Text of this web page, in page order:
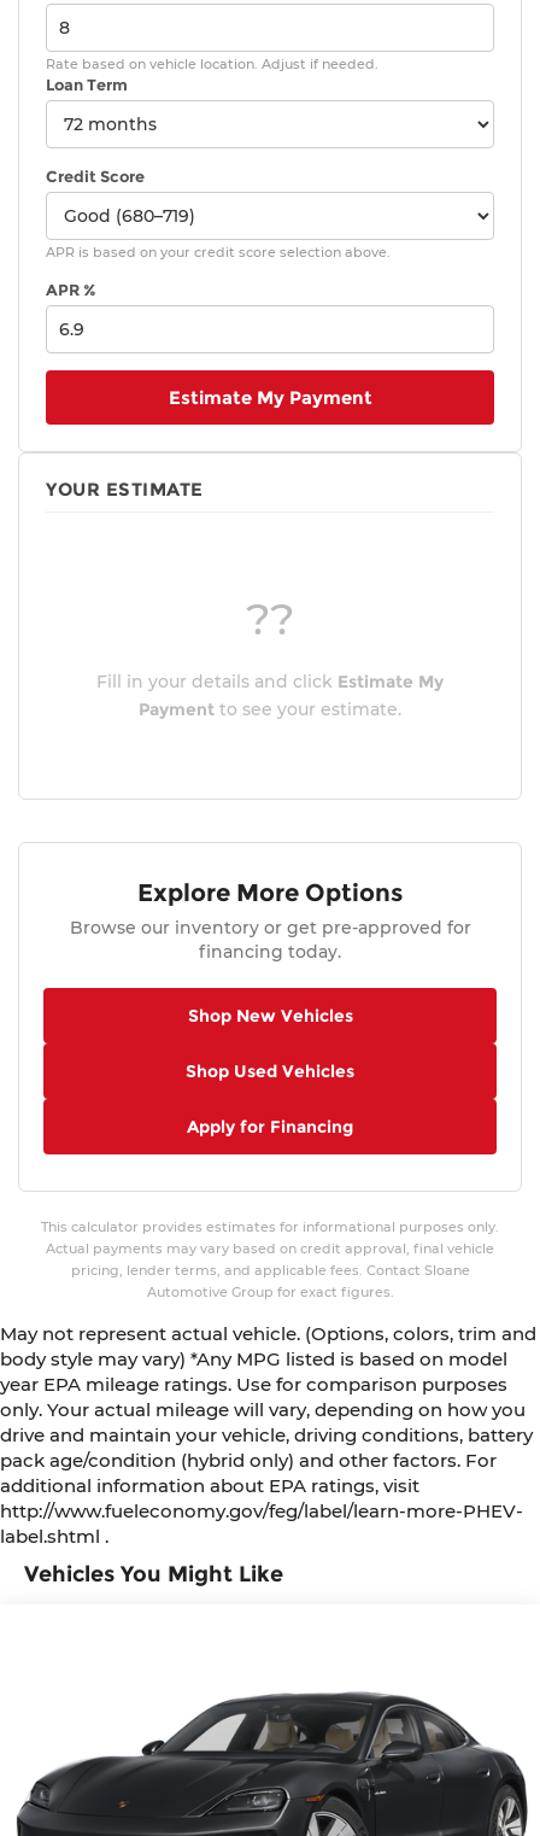
Vehicles You Might Like
Rate based on vehicle location. Adjust if needed.
Loan Term
Credit Score
APR is based on your credit score selection above.
APR %
Estimate My Payment
YOUR ESTIMATE
??
Fill in your details and click Estimate My
Payment to see your estimate.
Explore More Options
Browse our inventory or get pre-approved for
financing today.
Shop New Vehicles
Shop Used Vehicles
Apply for Financing
This calculator provides estimates for informational purposes only.
Actual payments may vary based on credit approval, final vehicle
pricing, lender terms, and applicable fees. Contact Sloane
Automotive Group for exact figures.
May not represent actual vehicle. (Options, colors, trim and
body style may vary) *Any MPG listed is based on model
year EPA mileage ratings. Use for comparison purposes
only. Your actual mileage will vary, depending on how you
drive and maintain your vehicle, driving conditions, battery
pack age/condition (hybrid only) and other factors. For
additional information about EPA ratings, visit
http://www.fueleconomy.gov/feg/label/learn-more-PHEV-
label.shtml .